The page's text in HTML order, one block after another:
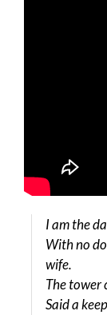
I am the
With no
wife.
The tower
Said a